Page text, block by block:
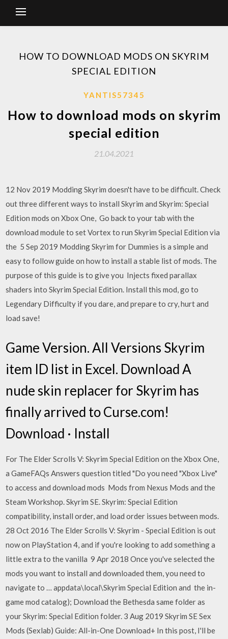
HOW TO DOWNLOAD MODS ON SKYRIM
SPECIAL EDITION
YANTIS57345
How to download mods on skyrim
special edition
21.04.2021
12 Nov 2019 Modding Skyrim doesn't have to be difficult. Check
out three different ways to install Skyrim and Skyrim: Special
Edition mods on Xbox One, Go back to your tab with the
download module to set Vortex to run Skyrim Special Edition via
the 5 Sep 2019 Modding Skyrim for Dummies is a simple and
easy to follow guide on how to install a stable list of mods. The
purpose of this guide is to give you Injects fixed parallax
shaders into Skyrim Special Edition. Install this mod, go to
Legendary Difficulty if you dare, and prepare to cry, hurt and
load save!
Game Version. All Versions Skyrim
item ID list in Excel. Download A
nude skin replacer for Skyrim has
finally arrived to Curse.com!
Download · Install
For The Elder Scrolls V: Skyrim Special Edition on the Xbox One,
a GameFAQs Answers question titled "Do you need "Xbox Live"
to access and download mods Mods from Nexus Mods and the
Steam Workshop. Skyrim SE. Skyrim: Special Edition
compatibility, install order, and load order issues between mods.
28 Oct 2016 The Elder Scrolls V: Skyrim - Special Edition is out
now on PlayStation 4, and if you're looking to add something a
little extra to the vanilla 9 Apr 2018 Once you've selected the
mods you want to install and downloaded them, you need to
navigate to … appdata\local\Skyrim Special Edition and the in-
game mod catalog); Download the Bethesda same folder as
your Skyrim: Special Edition folder. 3 Aug 2019 Skyrim SE Sex
Mods (Sexlab) Guide: All-in-One Download+ In this post, I'll be